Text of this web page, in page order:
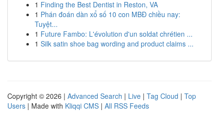
1 Finding the Best Dentist in Reston, VA
1 Phán đoán dàn xổ số 10 con MBĐ chiều nay:
Tuyệt...
1 Future Fambo: L'évolution d'un soldat chrétien ...
1 Silk satin shoe bag wording and product claims ...
Copyright © 2026 | Advanced Search | Live | Tag Cloud | Top
Users | Made with Kliqqi CMS | All RSS Feeds